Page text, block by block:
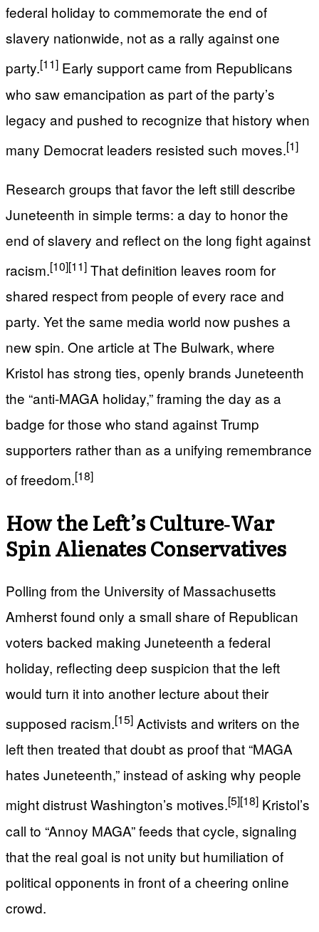
federal holiday to commemorate the end of
slavery nationwide, not as a rally against one
party.[11] Early support came from Republicans
who saw emancipation as part of the party’s
legacy and pushed to recognize that history when
many Democrat leaders resisted such moves.[1]
Research groups that favor the left still describe
Juneteenth in simple terms: a day to honor the
end of slavery and reflect on the long fight against
racism.[10][11] That definition leaves room for
shared respect from people of every race and
party. Yet the same media world now pushes a
new spin. One article at The Bulwark, where
Kristol has strong ties, openly brands Juneteenth
the “anti‑MAGA holiday,” framing the day as a
badge for those who stand against Trump
supporters rather than as a unifying remembrance
of freedom.[18]
How the Left’s Culture‑War
Spin Alienates Conservatives
Polling from the University of Massachusetts
Amherst found only a small share of Republican
voters backed making Juneteenth a federal
holiday, reflecting deep suspicion that the left
would turn it into another lecture about their
supposed racism.[15] Activists and writers on the
left then treated that doubt as proof that “MAGA
hates Juneteenth,” instead of asking why people
might distrust Washington’s motives.[5][18] Kristol’s
call to “Annoy MAGA” feeds that cycle, signaling
that the real goal is not unity but humiliation of
political opponents in front of a cheering online
crowd.